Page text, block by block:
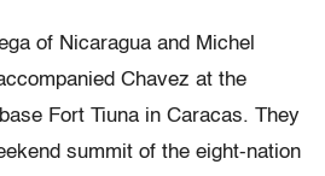
of Nicaragua and Michel
Chavez at the
Fort Tiuna in Caracas. They
summit of the eight-nation